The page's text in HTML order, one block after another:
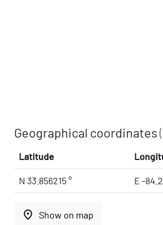
Geographical coordinates
Latitude
N 33.856215 ° E -
place Show on map